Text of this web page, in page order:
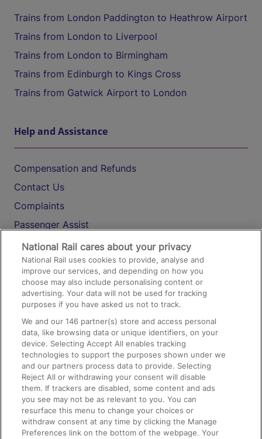
Trains from London Paddington to Heathrow Airport
Trains from London to Liverpool
Trains from London to Birmingham
Trains from Edinburgh to Kings Cross
Trains from Gatwick Airport to London
Help and Assistance
Compensation and Refunds
Contact Us
Complaints
Passenger Assist
Media
Text 61016
On the Train
Accessible Train Travel and Facilities
Train Travel with Bicycles
Train Travel with Pets
Train Travel with Children
Food and Drink
National Rail cares about your privacy
National Rail uses cookies to provide, analyse and
improve our services, and depending on how you
choose may also include personalising content or
advertising. Your data will not be used for tracking
purposes if you have asked us not to track.
We and our146 partner(s) store and access personal
data, like browsing data or unique identifiers, on your
device. Selecting Accept All enables tracking
technologies to support the purposes shown under we
and our partners process data to provide. Selecting
Reject All or withdrawing your consent will disable
them. If trackers are disabled, some content and ads
you see may not be as relevant to you. You can
resurface this menu to change your choices or
withdraw consent at any time by clicking the Manage
Preferences link on the bottom of the webpage. Your